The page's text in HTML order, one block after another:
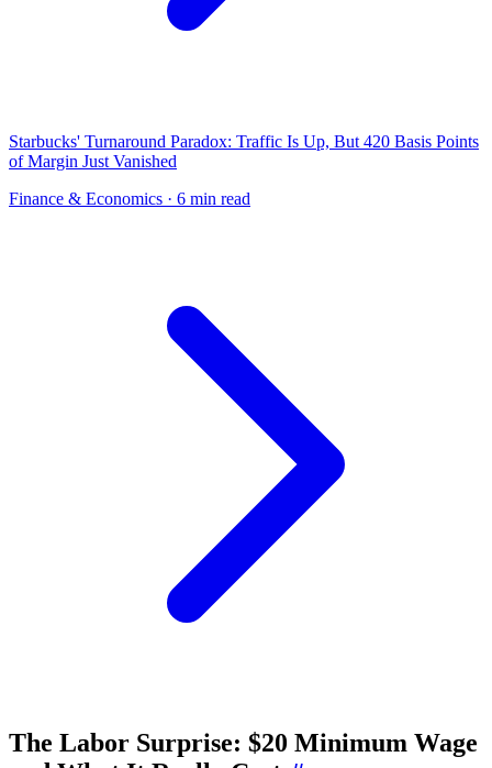
Starbucks' Turnaround Paradox: Traffic Is Up, But 420 Basis Points
of Margin Just Vanished
Finance & Economics · 6 min read
The Labor Surprise: $20 Minimum Wage